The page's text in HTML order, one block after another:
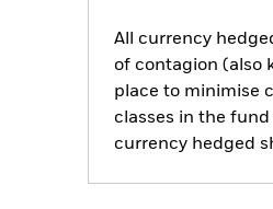
All currency
of contagion (also
place to minimise
classes in the
currency hedged